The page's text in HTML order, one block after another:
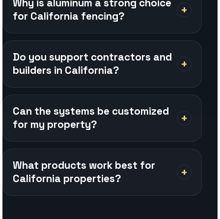
Can the systems be customized
for my property?
What products work best for
California properties?